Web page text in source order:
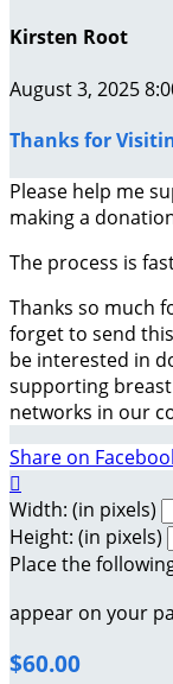
Kirsten Root
August 3, 2025
Thanks for
Please help me
making a
The process is
Thanks so much
forget to send
be interested in
supporting
networks in our
Share on

Width: (in pixels)
Height: (in pixels)
Place the
appear on your
$60.00